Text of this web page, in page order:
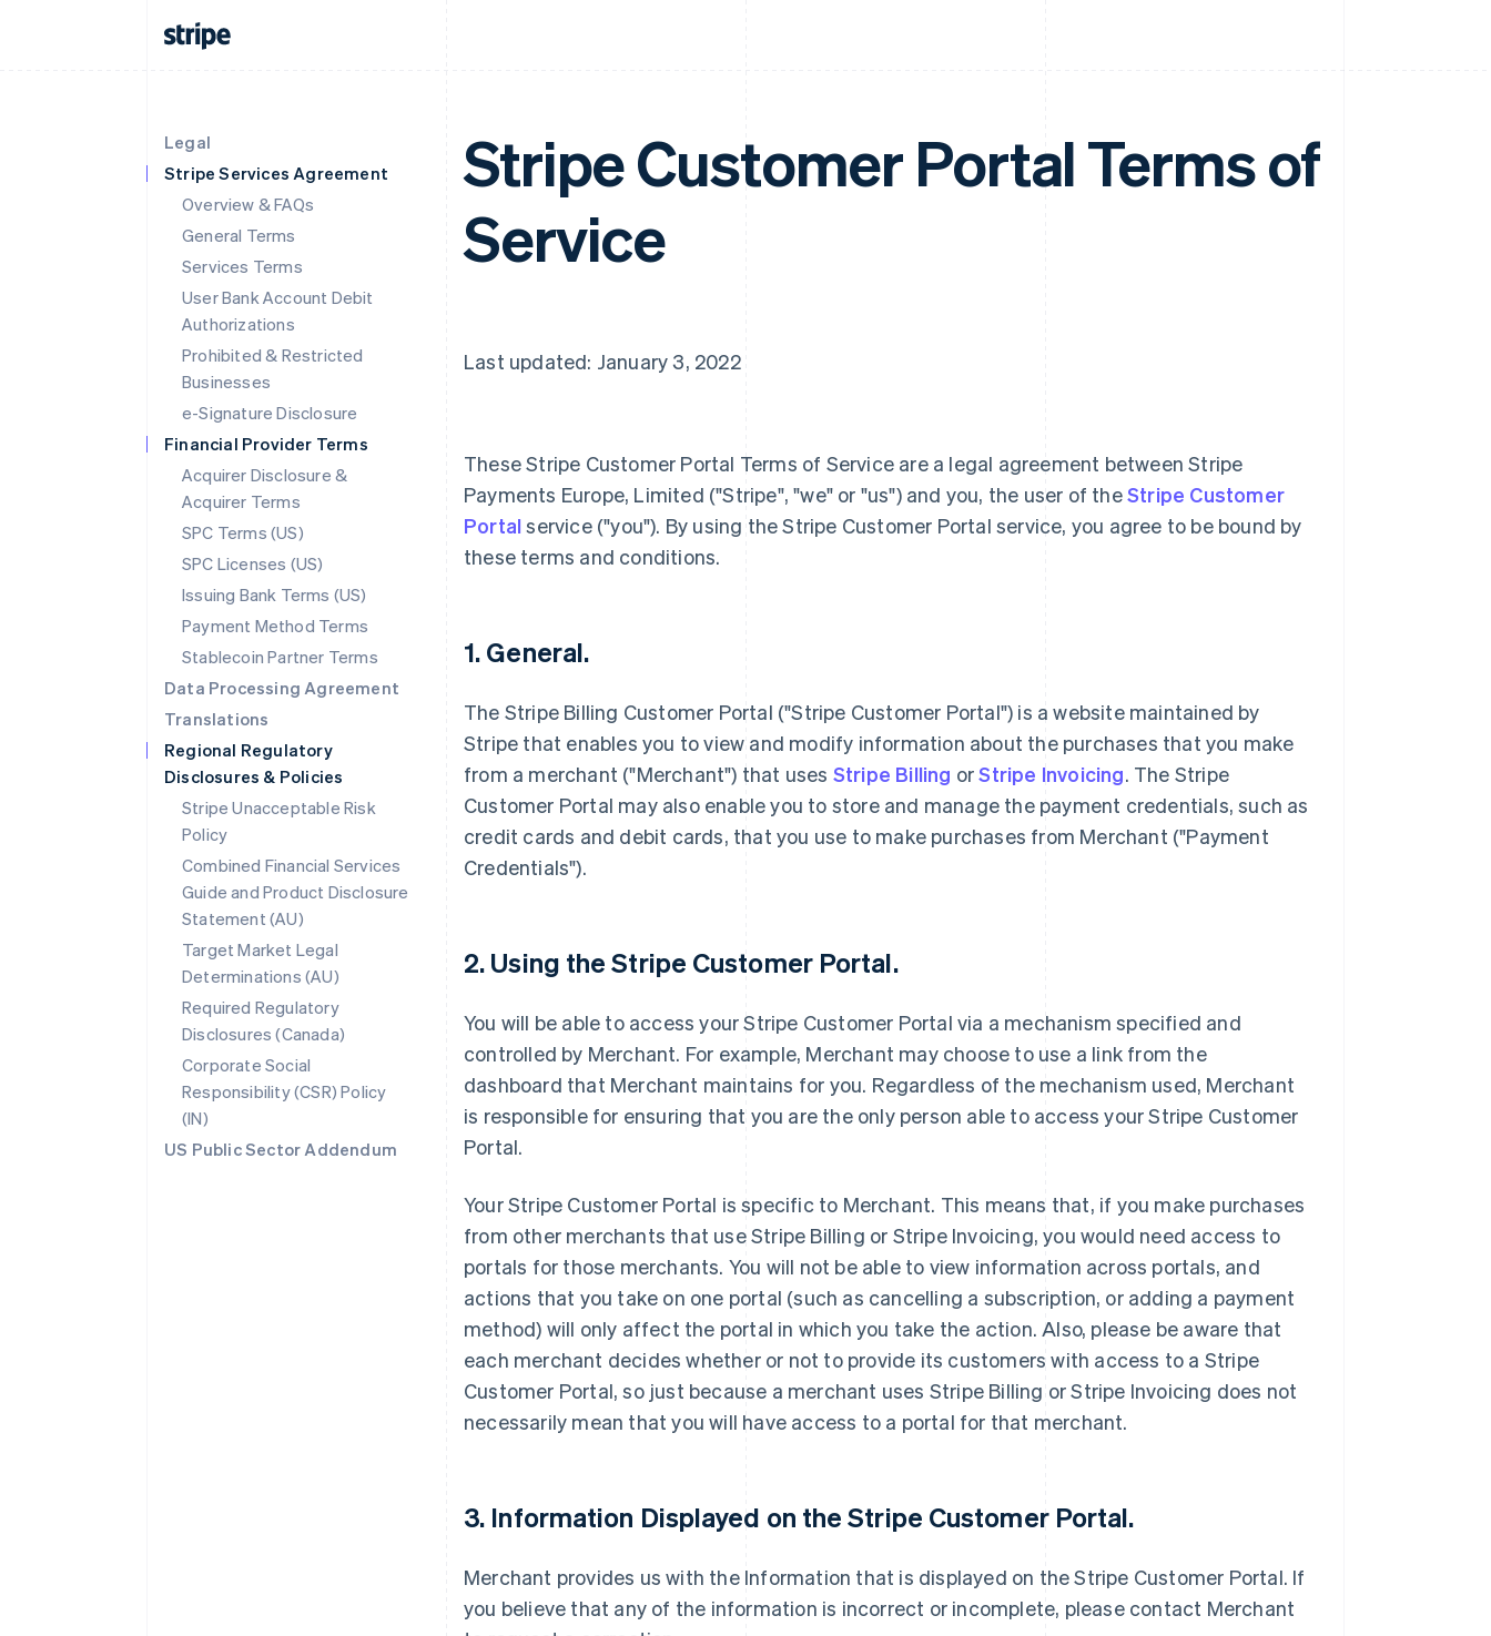
Legal
Stripe Services Agreement
Overview & FAQs
General Terms
Services Terms
User Bank Account Debit
Authorizations
Prohibited & Restricted
Businesses
e-Signature Disclosure
Financial Provider Terms
Acquirer Disclosure &
Acquirer Terms
SPC Terms (US)
SPC Licenses (US)
Issuing Bank Terms (US)
Payment Method Terms
Stablecoin Partner Terms
Data Processing Agreement
Translations
Regional Regulatory
Disclosures & Policies
Stripe Unacceptable Risk
Policy
Combined Financial Services
Guide and Product Disclosure
Statement (AU)
Target Market Legal
Determinations (AU)
Required Regulatory
Disclosures (Canada)
Corporate Social
Responsibility (CSR) Policy
(IN)
US Public Sector Addendum
Stripe Customer Portal Terms of
Service
Last updated: January 3, 2022
These Stripe Customer Portal Terms of Service are a legal agreement between Stripe
Payments Europe, Limited ("Stripe", "we" or "us") and you, the user of theStripe Customer
Portal service ("you"). By using the Stripe Customer Portal service, you agree to be bound by
these terms and conditions.
1. General.
The Stripe Billing Customer Portal ("Stripe Customer Portal") is a website maintained by
Stripe that enables you to view and modify information about the purchases that you make
from a merchant ("Merchant") that uses Stripe Billing orStripe Invoicing. The Stripe
Customer Portal may also enable you to store and manage the payment credentials, such as
credit cards and debit cards, that you use to make purchases from Merchant ("Payment
Credentials").
2. Using the Stripe Customer Portal.
You will be able to access your Stripe Customer Portal via a mechanism specified and
controlled by Merchant. For example, Merchant may choose to use a link from the
dashboard that Merchant maintains for you. Regardless of the mechanism used, Merchant
is responsible for ensuring that you are the only person able to access your Stripe Customer
Portal.
Your Stripe Customer Portal is specific to Merchant. This means that, if you make purchases
from other merchants that use Stripe Billing or Stripe Invoicing, you would need access to
portals for those merchants. You will not be able to view information across portals, and
actions that you take on one portal (such as cancelling a subscription, or adding a payment
method) will only affect the portal in which you take the action. Also, please be aware that
each merchant decides whether or not to provide its customers with access to a Stripe
Customer Portal, so just because a merchant uses Stripe Billing or Stripe Invoicing does not
necessarily mean that you will have access to a portal for that merchant.
3. Information Displayed on the Stripe Customer Portal.
Merchant provides us with the Information that is displayed on the Stripe Customer Portal. If
you believe that any of the information is incorrect or incomplete, please contact Merchant